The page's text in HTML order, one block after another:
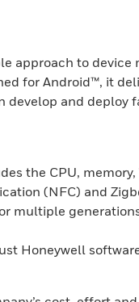
approach to device
for Android™, it
develop and deploy
the CPU,
(NFC) and
multiple
Honeywell